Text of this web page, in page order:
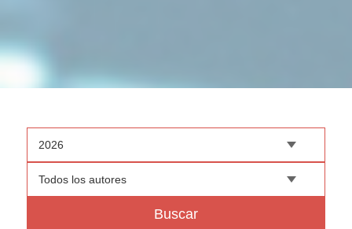
2026
Todos los autores
Buscar